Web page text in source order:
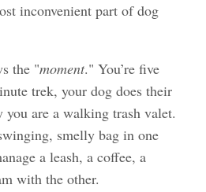
inconvenient part of dog
the "moment." You’re five
trek, your dog does their
you are a walking trash valet.
smelly bag in one
a leash, a coffee, a
with the other.